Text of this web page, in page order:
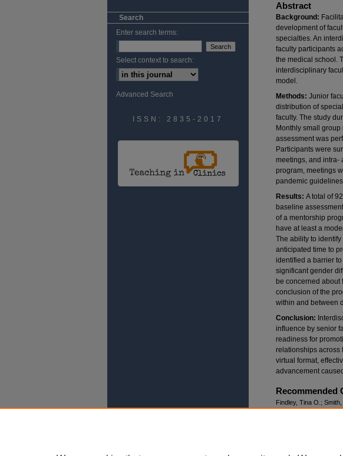
Abstract
Background:
development of
specialties. An
faculty participants
the medical school.
interdisciplinary
model.
Methods: Junior
distribution of
faculty. The study
Monthly small
assessment was
Participants were
meetings, and intra-
program, meetings
pandemic
Results: A total of
baseline
of a mentorship
have at least a
The ability to
anticipated time to
identified a barrier
significant gender
be concerned about
conclusion of the
within and between
Conclusion:
influence by senior
readiness for
relationships across
virtual format,
advancement
Recommended
Findley, Tina O.;
Search
Enter search terms:
Select context to search:
Advanced Search
ISSN: 2835-2017